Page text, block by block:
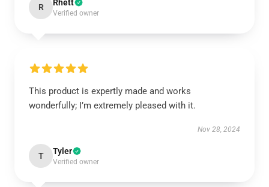
R Rhett
Verified owner
This product is expertly made and works
wonderfully; I’m extremely pleased with it.
Nov 28, 2024
T Tyler
Verified owner